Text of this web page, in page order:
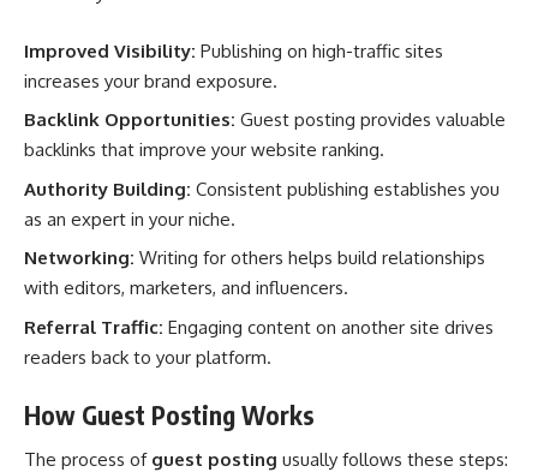
Improved Visibility: Publishing on high-traffic sites
increases your brand exposure.
Backlink Opportunities: Guest posting provides valuable
backlinks that improve your website ranking.
Authority Building: Consistent publishing establishes you
as an expert in your niche.
Networking: Writing for others helps build relationships
with editors, marketers, and influencers.
Referral Traffic: Engaging content on another site drives
readers back to your platform.
How Guest Posting Works
The process of guest posting usually follows these steps: